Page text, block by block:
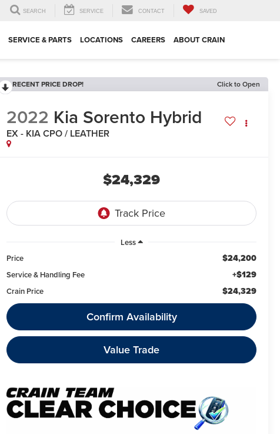
SEARCH SERVICE CONTACT SAVED
SERVICE & PARTS LOCATIONS CAREERS ABOUT CRAIN
RECENT PRICE DROP! Click to Open
2022 Kia Sorento Hybrid
EX - KIA CPO / LEATHER
$24,329
Less
Price
$24,200
Service & Handling Fee +$129
Crain Price $24,329
Confirm Availability
Value Trade